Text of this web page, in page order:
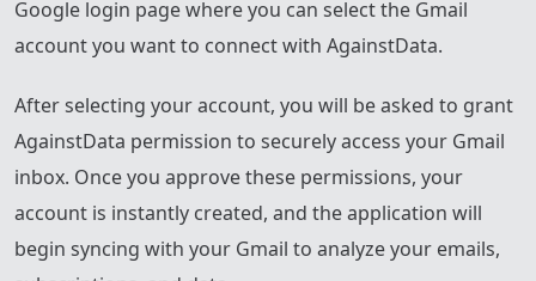
Google login page where you can select the Gmail
account you want to connect with AgainstData.
After selecting your account, you will be asked to grant
AgainstData permission to securely access your Gmail
inbox. Once you approve these permissions, your
account is instantly created, and the application will
begin syncing with your Gmail to analyze your emails,